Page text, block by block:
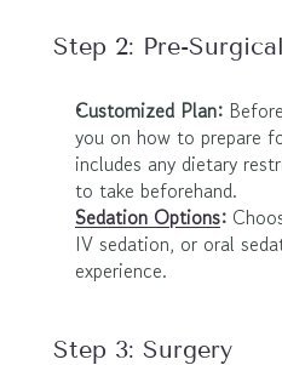
Step 2: Pre-
Customized Plan:
you on how to prepare
includes any dietary
to take beforehand.
Sedation Options:
IV sedation, or oral
experience.
Step 3: Surgery